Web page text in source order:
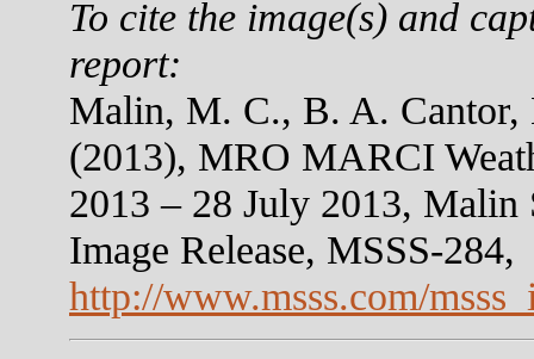
To cite the image(s) and
report:
Malin, M. C., B. A. Cantor,
(2013), MRO MARCI
2013 – 28 July 2013, Malin
Image Release, MSSS-284,
http://www.msss.com/